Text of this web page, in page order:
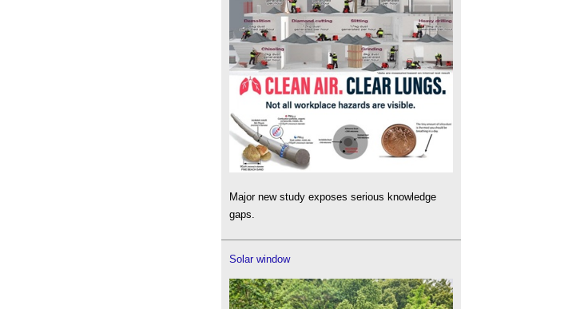
Major new study exposes serious knowledge
gaps.
Solar window